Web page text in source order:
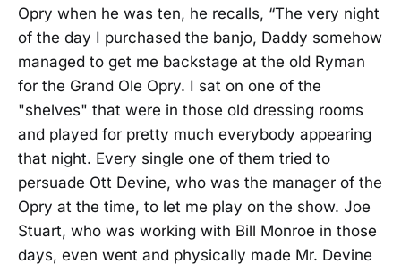
Opry when he was ten, he recalls, “The very night
of the day I purchased the banjo, Daddy somehow
managed to get me backstage at the old Ryman
for the Grand Ole Opry. I sat on one of the
"shelves" that were in those old dressing rooms
and played for pretty much everybody appearing
that night. Every single one of them tried to
persuade Ott Devine, who was the manager of the
Opry at the time, to let me play on the show. Joe
Stuart, who was working with Bill Monroe in those
days, even went and physically made Mr. Devine